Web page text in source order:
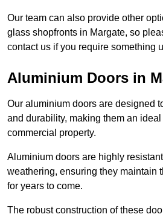
Our team can also provide other
glass shopfronts in Margate, so
contact us if you require something
Aluminium Doors in
Our aluminium doors are designed
and durability, making them an
commercial property.
Aluminium doors are highly
weathering, ensuring they maintain
for years to come.
The robust construction of these